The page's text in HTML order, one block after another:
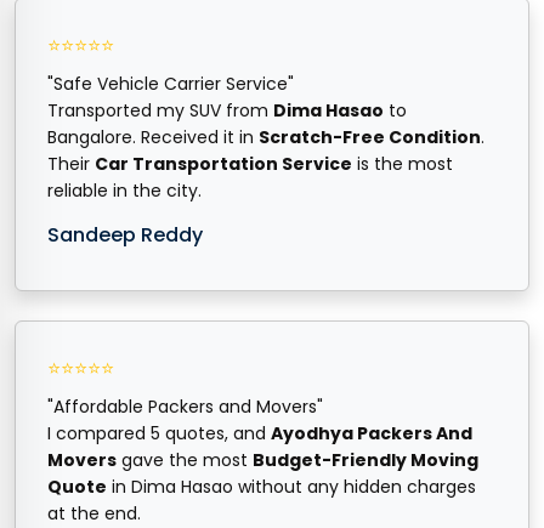
⭐⭐⭐⭐⭐
"Safe Vehicle Carrier Service"
Transported my SUV from Dima Hasao to
Bangalore. Received it in Scratch-Free Condition.
Their Car Transportation Service is the most
reliable in the city.
Sandeep Reddy
⭐⭐⭐⭐⭐
"Affordable Packers and Movers"
I compared 5 quotes, and Ayodhya Packers And
Movers gave the most Budget-Friendly Moving
Quote in Dima Hasao without any hidden charges
at the end.